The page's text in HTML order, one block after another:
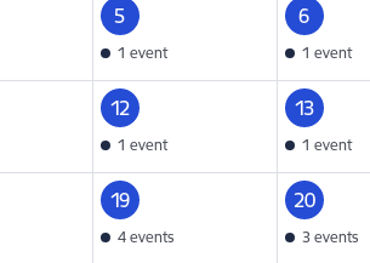
5
1 event
6
1 event
12
1 event
13
1 event
19
4 events
20
3 events